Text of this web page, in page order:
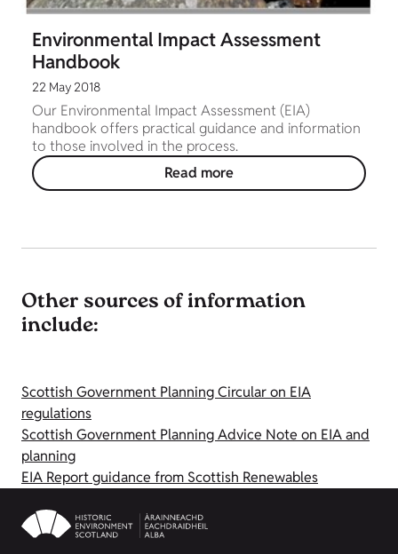
Environmental Impact Assessment
Handbook
22 May 2018
Our Environmental Impact Assessment (EIA)
handbook offers practical guidance and information
to those involved in the process.
Read more
Other sources of information
include:
Scottish Government Planning Circular on EIA
regulations
Scottish Government Planning Advice Note on EIA and
planning
EIA Report guidance from Scottish Renewables